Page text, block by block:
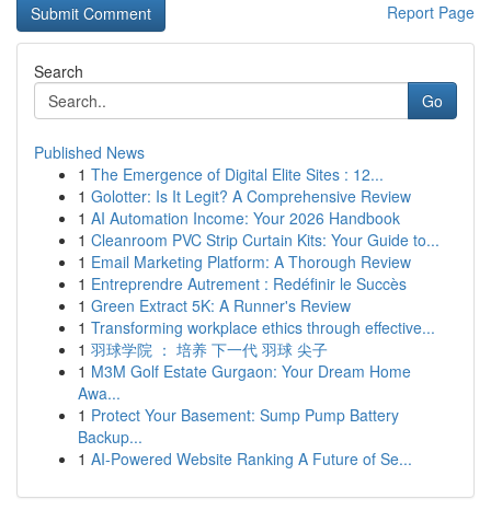
Report Page
Search
Go
Published News
1 The Emergence of Digital Elite Sites : 12...
1 Golotter: Is It Legit? A Comprehensive Review
1 AI Automation Income: Your 2026 Handbook
1 Cleanroom PVC Strip Curtain Kits: Your Guide to...
1 Email Marketing Platform: A Thorough Review
1 Entreprendre Autrement : Redéfinir le Succès
1 Green Extract 5K: A Runner's Review
1 Transforming workplace ethics through effective...
1 羽球学院 ： 培养 下一代 羽球 尖子
1 M3M Golf Estate Gurgaon: Your Dream Home
Awa...
1 Protect Your Basement: Sump Pump Battery
Backup...
1 AI-Powered Website Ranking A Future of Se...